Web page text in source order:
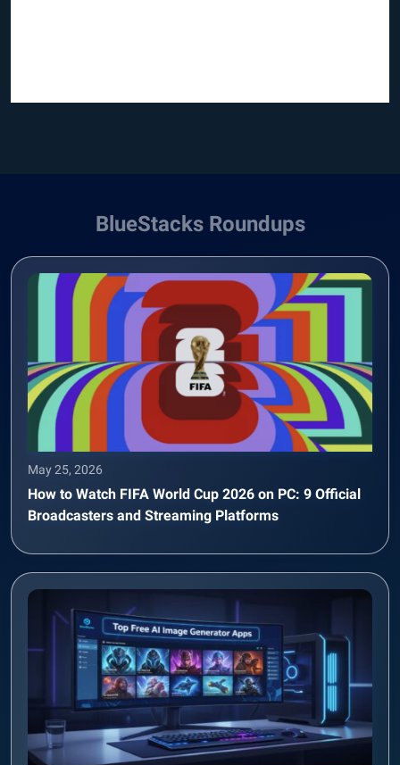
BlueStacks Roundups
May 25, 2026
How to Watch FIFA World Cup 2026 on PC: 9 Official
Broadcasters and Streaming Platforms